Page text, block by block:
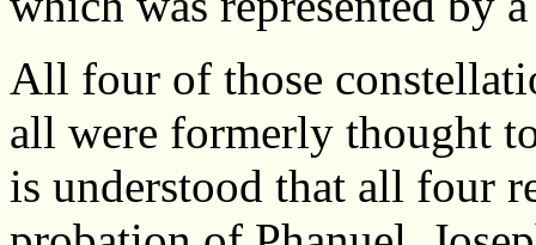
All four of those
all were formerly thought
is understood that all four